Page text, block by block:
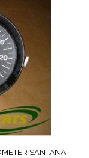
SANTANA